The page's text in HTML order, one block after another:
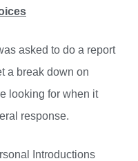
asked to do a report
a break down on
looking for when it
response.
Introductions